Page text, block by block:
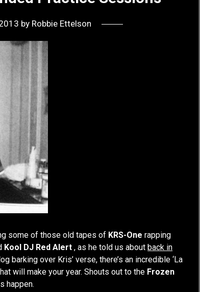
by Robbie Ettelson
some of those old tapes of KRS-One rapping
Kool DJ Red Alert , as he told us aboutback in
barking over Kris’ verse, there’s an incredible ‘La
will make your year. Shouts out to the Frozen
happen.